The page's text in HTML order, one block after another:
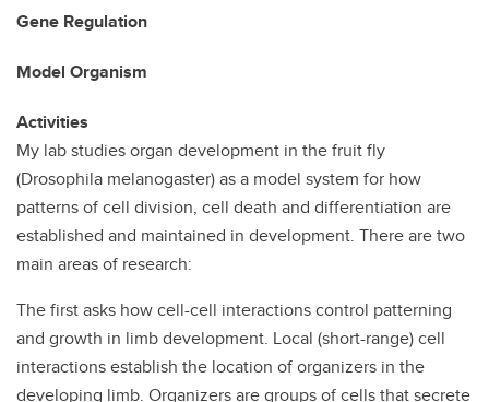
Gene Regulation
Model Organism
Activities
My lab studies organ development in the fruit fly
(Drosophila melanogaster) as a model system for how
patterns of cell division, cell death and differentiation are
established and maintained in development. There are two
main areas of research:
The first asks how cell-cell interactions control patterning
and growth in limb development. Local (short-range) cell
interactions establish the location of organizers in the
developing limb. Organizers are groups of cells that secrete